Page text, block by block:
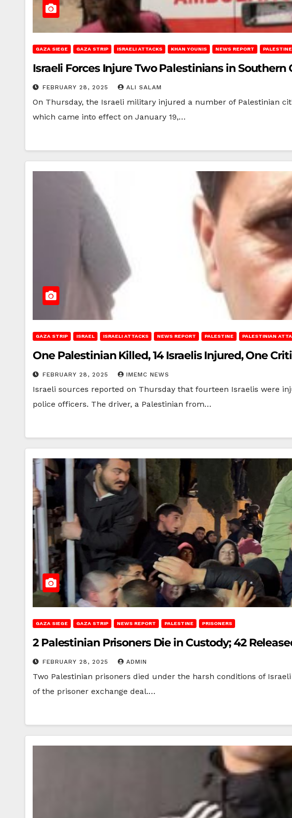
GAZA SIEGE GAZA STRIP ISRAELI ATTACKS KHAN YOUNIS NEWS REPORT PALESTINE
Israeli Forces Injure Two Palestinians in Southern
FEBRUARY 28, 2025 ALI SALAM
On Thursday, the Israeli military injured a number of Palestinian
which came into effect on January 19,…
GAZA STRIP ISRAEL ISRAELI ATTACKS NEWS REPORT PALESTINE PALESTINIAN
One Palestinian Killed, 14 Israelis Injured, One
FEBRUARY 28, 2025 IMEMC NEWS
Israeli sources reported on Thursday that fourteen Israelis were
police officers. The driver, a Palestinian from…
GAZA SIEGE GAZA STRIP NEWS REPORT PALESTINE PRISONERS
2 Palestinian Prisoners Die in Custody; 42
FEBRUARY 28, 2025 ADMIN
Two Palestinian prisoners died under the harsh conditions of
of the prisoner exchange deal.…